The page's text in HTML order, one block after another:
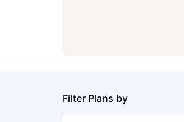
Filter Plans by